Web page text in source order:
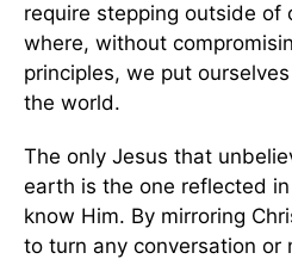
require stepping outside of
where, without
principles, we put
the world.
The only Jesus that
earth is the one reflected
know Him. By mirroring
to turn any conversation or